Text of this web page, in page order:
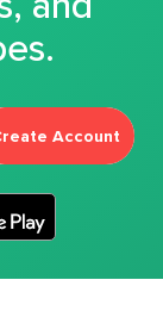
Account